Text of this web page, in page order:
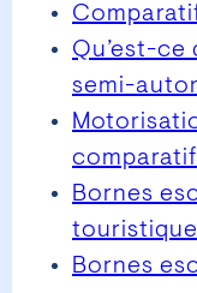
Qu’est-ce
semi-
comparatif
Bornes
Bornes